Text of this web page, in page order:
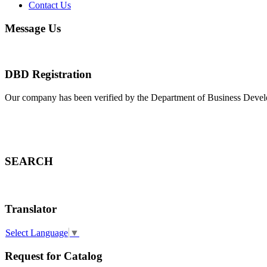
Contact Us
Message Us
DBD Registration
Our company has been verified by the Department of Business
SEARCH
Translator
Select Language ▼
Request for Catalog